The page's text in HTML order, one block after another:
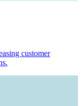
customer